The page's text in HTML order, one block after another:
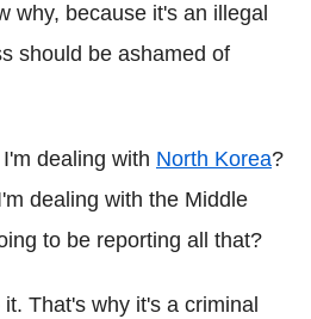
why, because it's an illegal
should be ashamed of
dealing with North Korea?
dealing with the Middle
to be reporting all that?
That's why it's a criminal